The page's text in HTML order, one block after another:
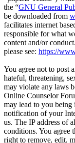
the “GNU General
be downloaded from
facilitates internet
responsible for what
content and/or
please see: https://
You agree not to post
hateful, threatening,
may violate any laws
Online Counselor
may lead to you being
notification of your
us. The IP address of
conditions. You agree
right to remove, edit,